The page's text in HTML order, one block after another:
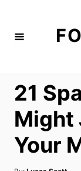
21
Might
Your